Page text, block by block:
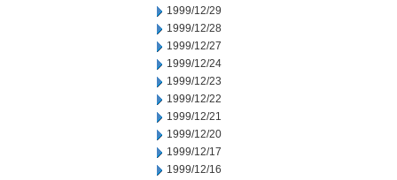
1999/12/29
1999/12/28
1999/12/27
1999/12/24
1999/12/23
1999/12/22
1999/12/21
1999/12/20
1999/12/17
1999/12/16